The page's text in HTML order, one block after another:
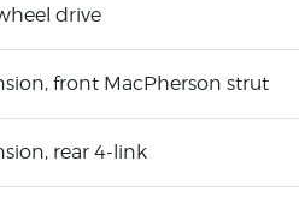
drive
front MacPherson strut
rear 4-link